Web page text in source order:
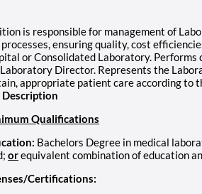
is responsible for management of
processes, ensuring quality, cost
or Consolidated Laboratory.
Director. Represents the
appropriate patient care according to
Description
Qualifications
Bachelors Degree in medical
orequivalent combination of education
Certifications: